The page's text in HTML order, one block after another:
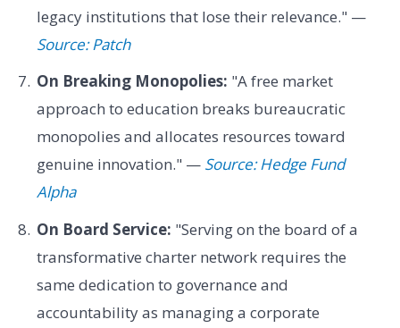
legacy institutions that lose their relevance." —
Source: Patch
On Breaking Monopolies: "A free market
approach to education breaks bureaucratic
monopolies and allocates resources toward
genuine innovation." — Source: Hedge Fund
Alpha
On Board Service: "Serving on the board of a
transformative charter network requires the
same dedication to governance and
accountability as managing a corporate